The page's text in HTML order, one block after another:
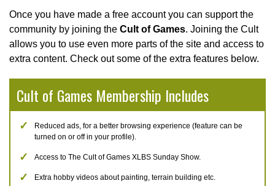
Once you have made a free account you can support the
community by joining the Cult of Games. Joining the Cult
allows you to use even more parts of the site and access to
extra content. Check out some of the extra features below.
Cult of Games Membership Includes
Reduced ads, for a better browsing experience (feature can be
turned on or off in your profile).
Access to The Cult of Games XLBS Sunday Show.
Extra hobby videos about painting, terrain building etc.